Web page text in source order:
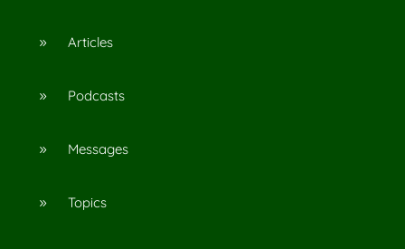
9 Articles
9 Podcasts
9 Messages
9 Topics